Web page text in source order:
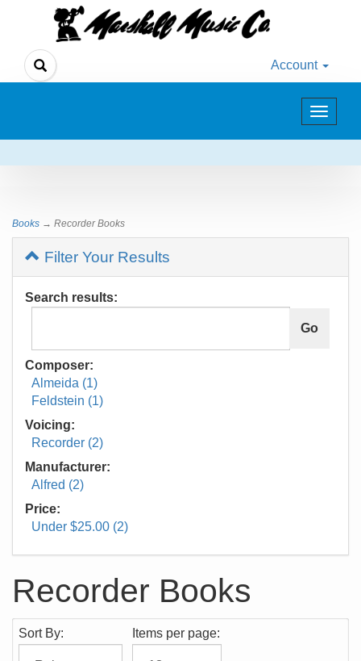
Account
Toggle
Books → Recorder Books
Filter Your Results
Search results:
Composer:
Almeida (1)
Feldstein (1)
Voicing:
Recorder (2)
Manufacturer:
Alfred (2)
Price:
Under $25.00 (2)
Recorder Books
Sort By: Items per page: